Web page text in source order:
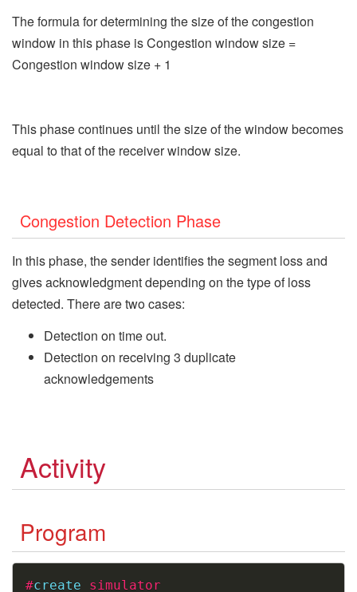
The formula for determining the size of the congestion
window in this phase is Congestion window size =
Congestion window size + 1
This phase continues until the size of the window becomes
equal to that of the receiver window size.
Congestion Detection Phase
In this phase, the sender identifies the segment loss and
gives acknowledgment depending on the type of loss
detected. There are two cases:
Detection on time out.
Detection on receiving 3 duplicate
acknowledgements
Activity
Program
#create simulator